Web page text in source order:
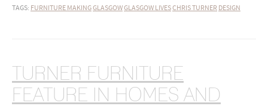
TAGS: FURNITURE MAKINGGLASGOWGLASGOW LIVESCHRIS TURNER DESIGN
TURNER FURNITURE
FEATURE IN HOMES AND